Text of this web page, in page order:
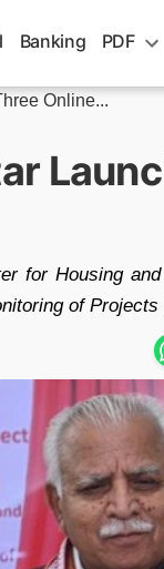
Banking PDF
Online...
for Housing
of